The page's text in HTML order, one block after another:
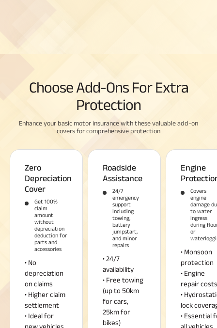
Choose Add-Ons For Extra
Protection
Enhance your basic motor insurance with these valuable add-on
covers for comprehensive protection
Zero
Depreciation
Cover
Get 100%
claim
amount
without
depreciation
deduction for
parts and
accessories
• No
depreciation
on claims
• Higher claim
settlement
• Ideal for
new vehicles
Roadside
Assistance
24/7
emergency
support
including
towing,
battery
jumpstart,
and minor
repairs
• 24/7
availability
• Free towing
(up to 50km
for cars,
25km for
bikes)
Engine
Covers
engine
damage
to water
ingress
during
or
• Monsoon
protection
• Engine
repair costs
•
lock
• Essential
all vehicles